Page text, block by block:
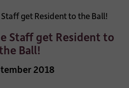
Staff get Resident to
Ball!
2018